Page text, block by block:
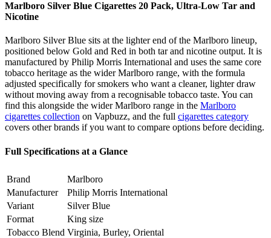
Marlboro Silver Blue Cigarettes 20 Pack, Ultra-Low Tar and
Nicotine
Marlboro Silver Blue sits at the lighter end of the Marlboro lineup,
positioned below Gold and Red in both tar and nicotine output. It is
manufactured by Philip Morris International and uses the same core
tobacco heritage as the wider Marlboro range, with the formula
adjusted specifically for smokers who want a cleaner, lighter draw
without moving away from a recognisable tobacco taste. You can
find this alongside the wider Marlboro range in the Marlboro
cigarettes collection on Vapbuzz, and the full cigarettes category
covers other brands if you want to compare options before deciding.
Full Specifications at a Glance
Brand
Marlboro
Manufacturer
Philip Morris International
Variant
Silver Blue
Format
King size
Tobacco Blend Virginia, Burley, Oriental